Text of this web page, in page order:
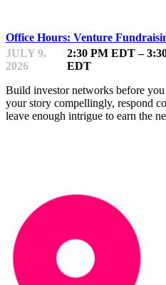
Office Hours: Venture
JULY 9,
2026
2:30 PM EDT –
EDT
Build investor networks before
your story compellingly, respond
leave enough intrigue to earn the